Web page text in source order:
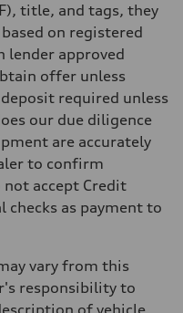
title, and tags, they
on registered
lender approved
offer unless
required unless
our due diligence
are accurately
to confirm
not accept Credit
checks as payment to
vary from this
responsibility to
of vehicle